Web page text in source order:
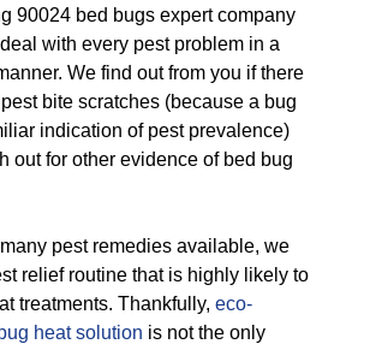
90024 bed bugs expert company
with every pest problem in a
We find out from you if there
bite scratches (because a bug
indication of pest prevalence)
out for other evidence of bed bug
pest remedies available, we
relief routine that is highly likely to
treatments. Thankfully, eco-
heat solution is not the only